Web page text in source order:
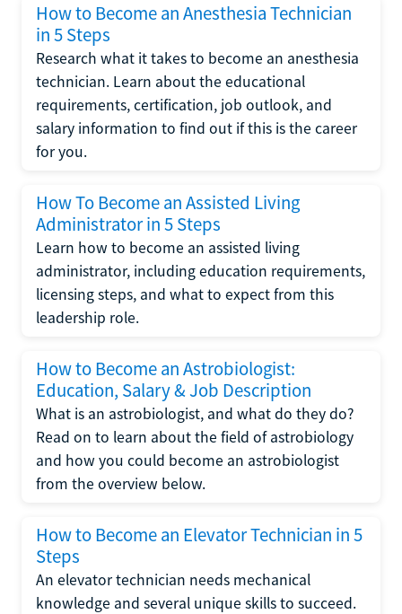
How to Become an Anesthesia Technician
in 5 Steps
Research what it takes to become an anesthesia
technician. Learn about the educational
requirements, certification, job outlook, and
salary information to find out if this is the career
for you.
How To Become an Assisted Living
Administrator in 5 Steps
Learn how to become an assisted living
administrator, including education requirements,
licensing steps, and what to expect from this
leadership role.
How to Become an Astrobiologist:
Education, Salary & Job Description
What is an astrobiologist, and what do they do?
Read on to learn about the field of astrobiology
and how you could become an astrobiologist
from the overview below.
How to Become an Elevator Technician in 5
Steps
An elevator technician needs mechanical
knowledge and several unique skills to succeed.